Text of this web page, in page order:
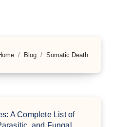
Blog Somatic Death
A Complete List of
and Fungal